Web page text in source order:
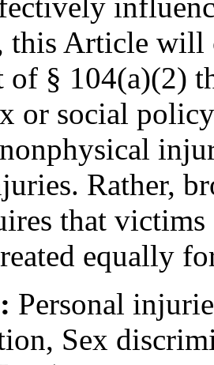
this Article will
of § 104(a)(2)
or social
Rather,
that
equally
Personal
Sex